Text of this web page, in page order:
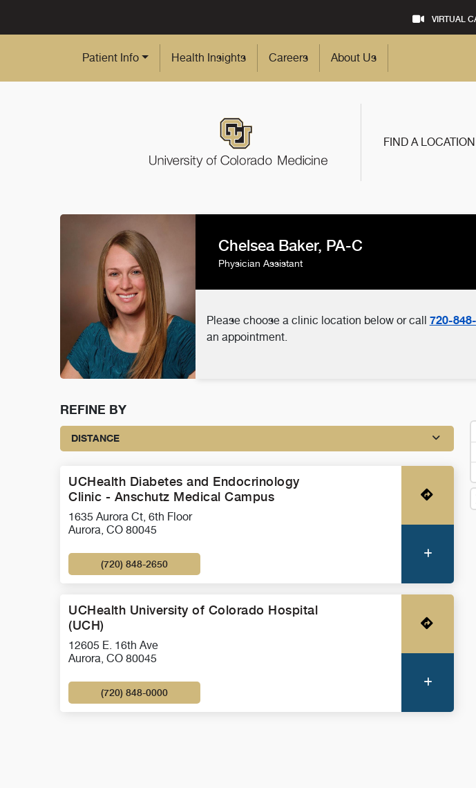
VIRTUAL
Patient Info Health Insights Careers About Us
FIND A LOCATION
Chelsea Baker, PA-C
Physician Assistant
Please choose a clinic location below or call 720-
an appointment.
REFINE BY
DISTANCE
UCHealth Diabetes and Endocrinology
Clinic - Anschutz Medical Campus
1635 Aurora Ct, 6th Floor
Aurora, CO 80045
(720) 848-2650
UCHealth University of Colorado Hospital
(UCH)
12605 E. 16th Ave
Aurora, CO 80045
(720) 848-0000